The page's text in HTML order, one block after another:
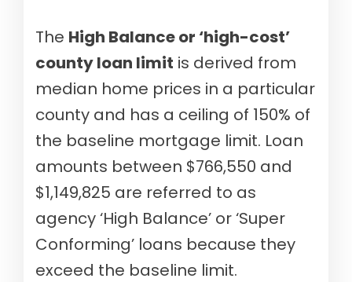
The High Balance or ‘high-cost’
county loan limit is derived from
median home prices in a particular
county and has a ceiling of 150% of
the baseline mortgage limit. Loan
amounts between $766,550 and
$1,149,825 are referred to as
agency ‘High Balance’ or ‘Super
Conforming’ loans because they
exceed the baseline limit.